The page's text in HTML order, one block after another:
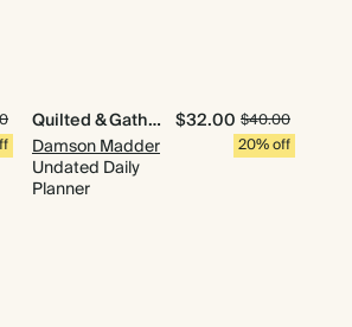
Quilted & Gathered
Damson Madder
Undated Daily
Planner
$32.00 $40.00
20% off